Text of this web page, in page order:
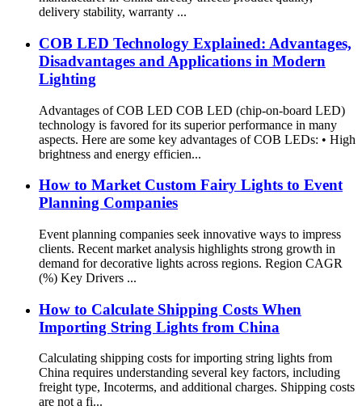
delivery stability, warranty ...
COB LED Technology Explained: Advantages,
Disadvantages and Applications in Modern
Lighting
Advantages of COB LED COB LED (chip-on-board LED)
technology is favored for its superior performance in many
aspects. Here are some key advantages of COB LEDs: • High
brightness and energy efficien...
How to Market Custom Fairy Lights to Event
Planning Companies
Event planning companies seek innovative ways to impress
clients. Recent market analysis highlights strong growth in
demand for decorative lights across regions. Region CAGR
(%) Key Drivers ...
How to Calculate Shipping Costs When
Importing String Lights from China
Calculating shipping costs for importing string lights from
China requires understanding several key factors, including
freight type, Incoterms, and additional charges. Shipping costs
are not a fi...